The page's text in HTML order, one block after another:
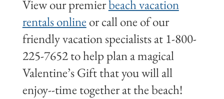
View our premierbeach vacation
rentals online or call one of our
friendly vacation specialists at 1-800-
225-7652 to help plan a magical
Valentine’s Gift that you will all
enjoy--time together at the beach!